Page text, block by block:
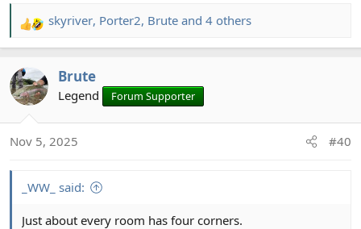
R
e
c
t
n
skyriver, Porter2, Brute and 4 others
Brute
Legend Forum Supporter
Nov 5, 2025 #40
_WW_ said:
Just about every room has four corners.